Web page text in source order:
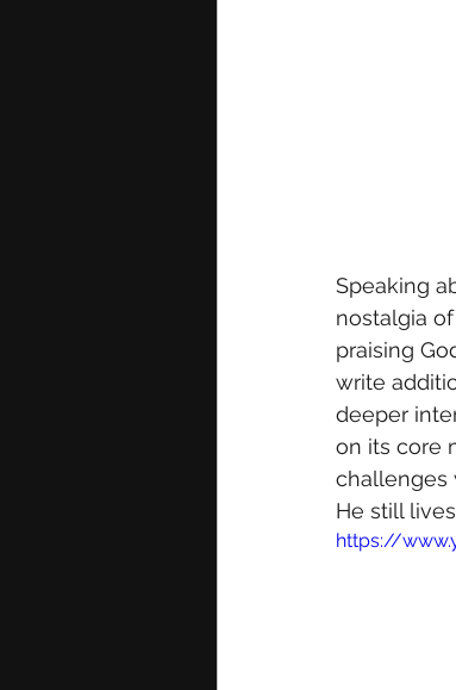
Speaking
nostalgia
praising
write
deeper
on its core
challenges
He still
https://